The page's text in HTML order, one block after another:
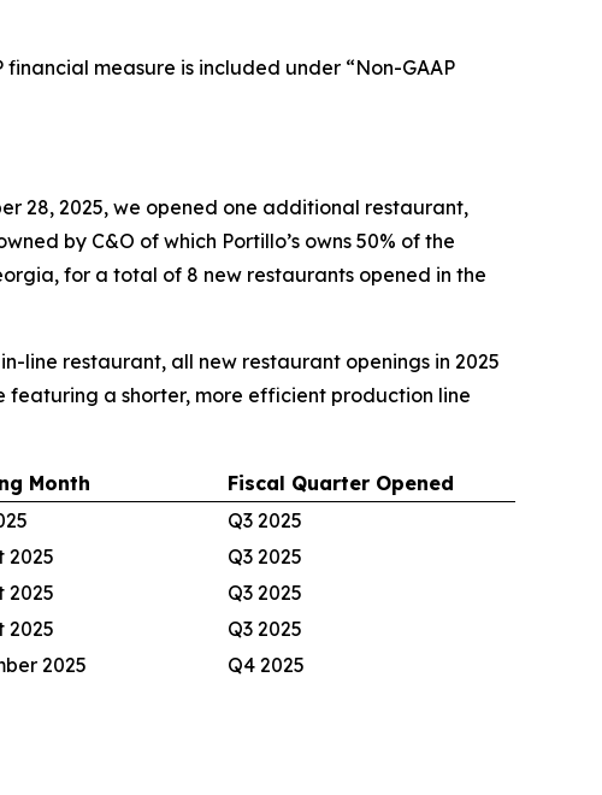
measure is included under “Non-GAAP
28, 2025, we opened one additional restaurant,
by C&O of which Portillo’s owns 50% of the
for a total of 8 new restaurants opened in the
line restaurant, all new restaurant openings in 2025
featuring a shorter, more efficient production line
Month
Fiscal Quarter Opened
Q3 2025
2025
Q3 2025
2025
Q3 2025
2025
Q3 2025
2025 Q4 2025